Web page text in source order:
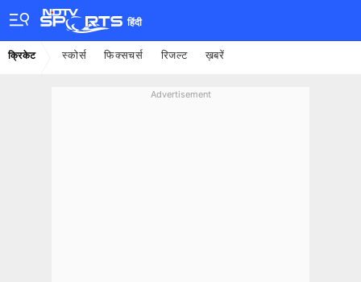
हिंदी
क्रिकेट स्कोर्स फिक्सचर्स रिजल्ट ख़बरें
Advertisement